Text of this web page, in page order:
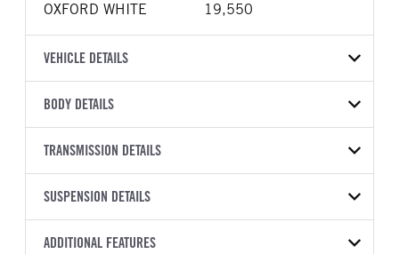
OXFORD WHITE
19,550
VEHICLE DETAILS
VEHICLE MODEL
YEAR
2026
2055801
COLOR
OXFORD WHITE
19,550
TRUCK CATEGORY
BODY DETAILS
BODY TYPE
CAB TRIM
XL
TRANSMISSION DETAILS
TRANSMISSION
SUSPENSION DETAILS
FRONT AXLE POWER
ADDITIONAL FEATURES